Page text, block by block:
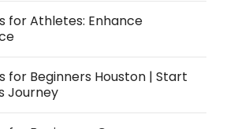
for Athletes: Enhance
for Beginners Houston | Start
Journey